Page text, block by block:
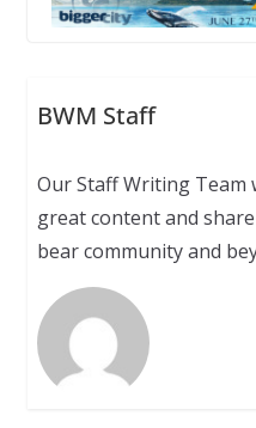
BWM Staff
Our Staff Writing
great content and
bear community and